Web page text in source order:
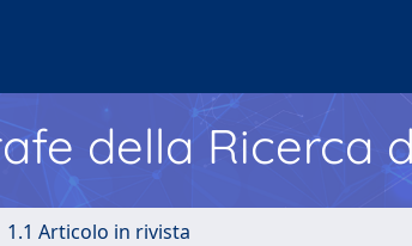
della Ricerca
1.1 Articolo in rivista